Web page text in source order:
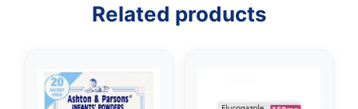
Related products